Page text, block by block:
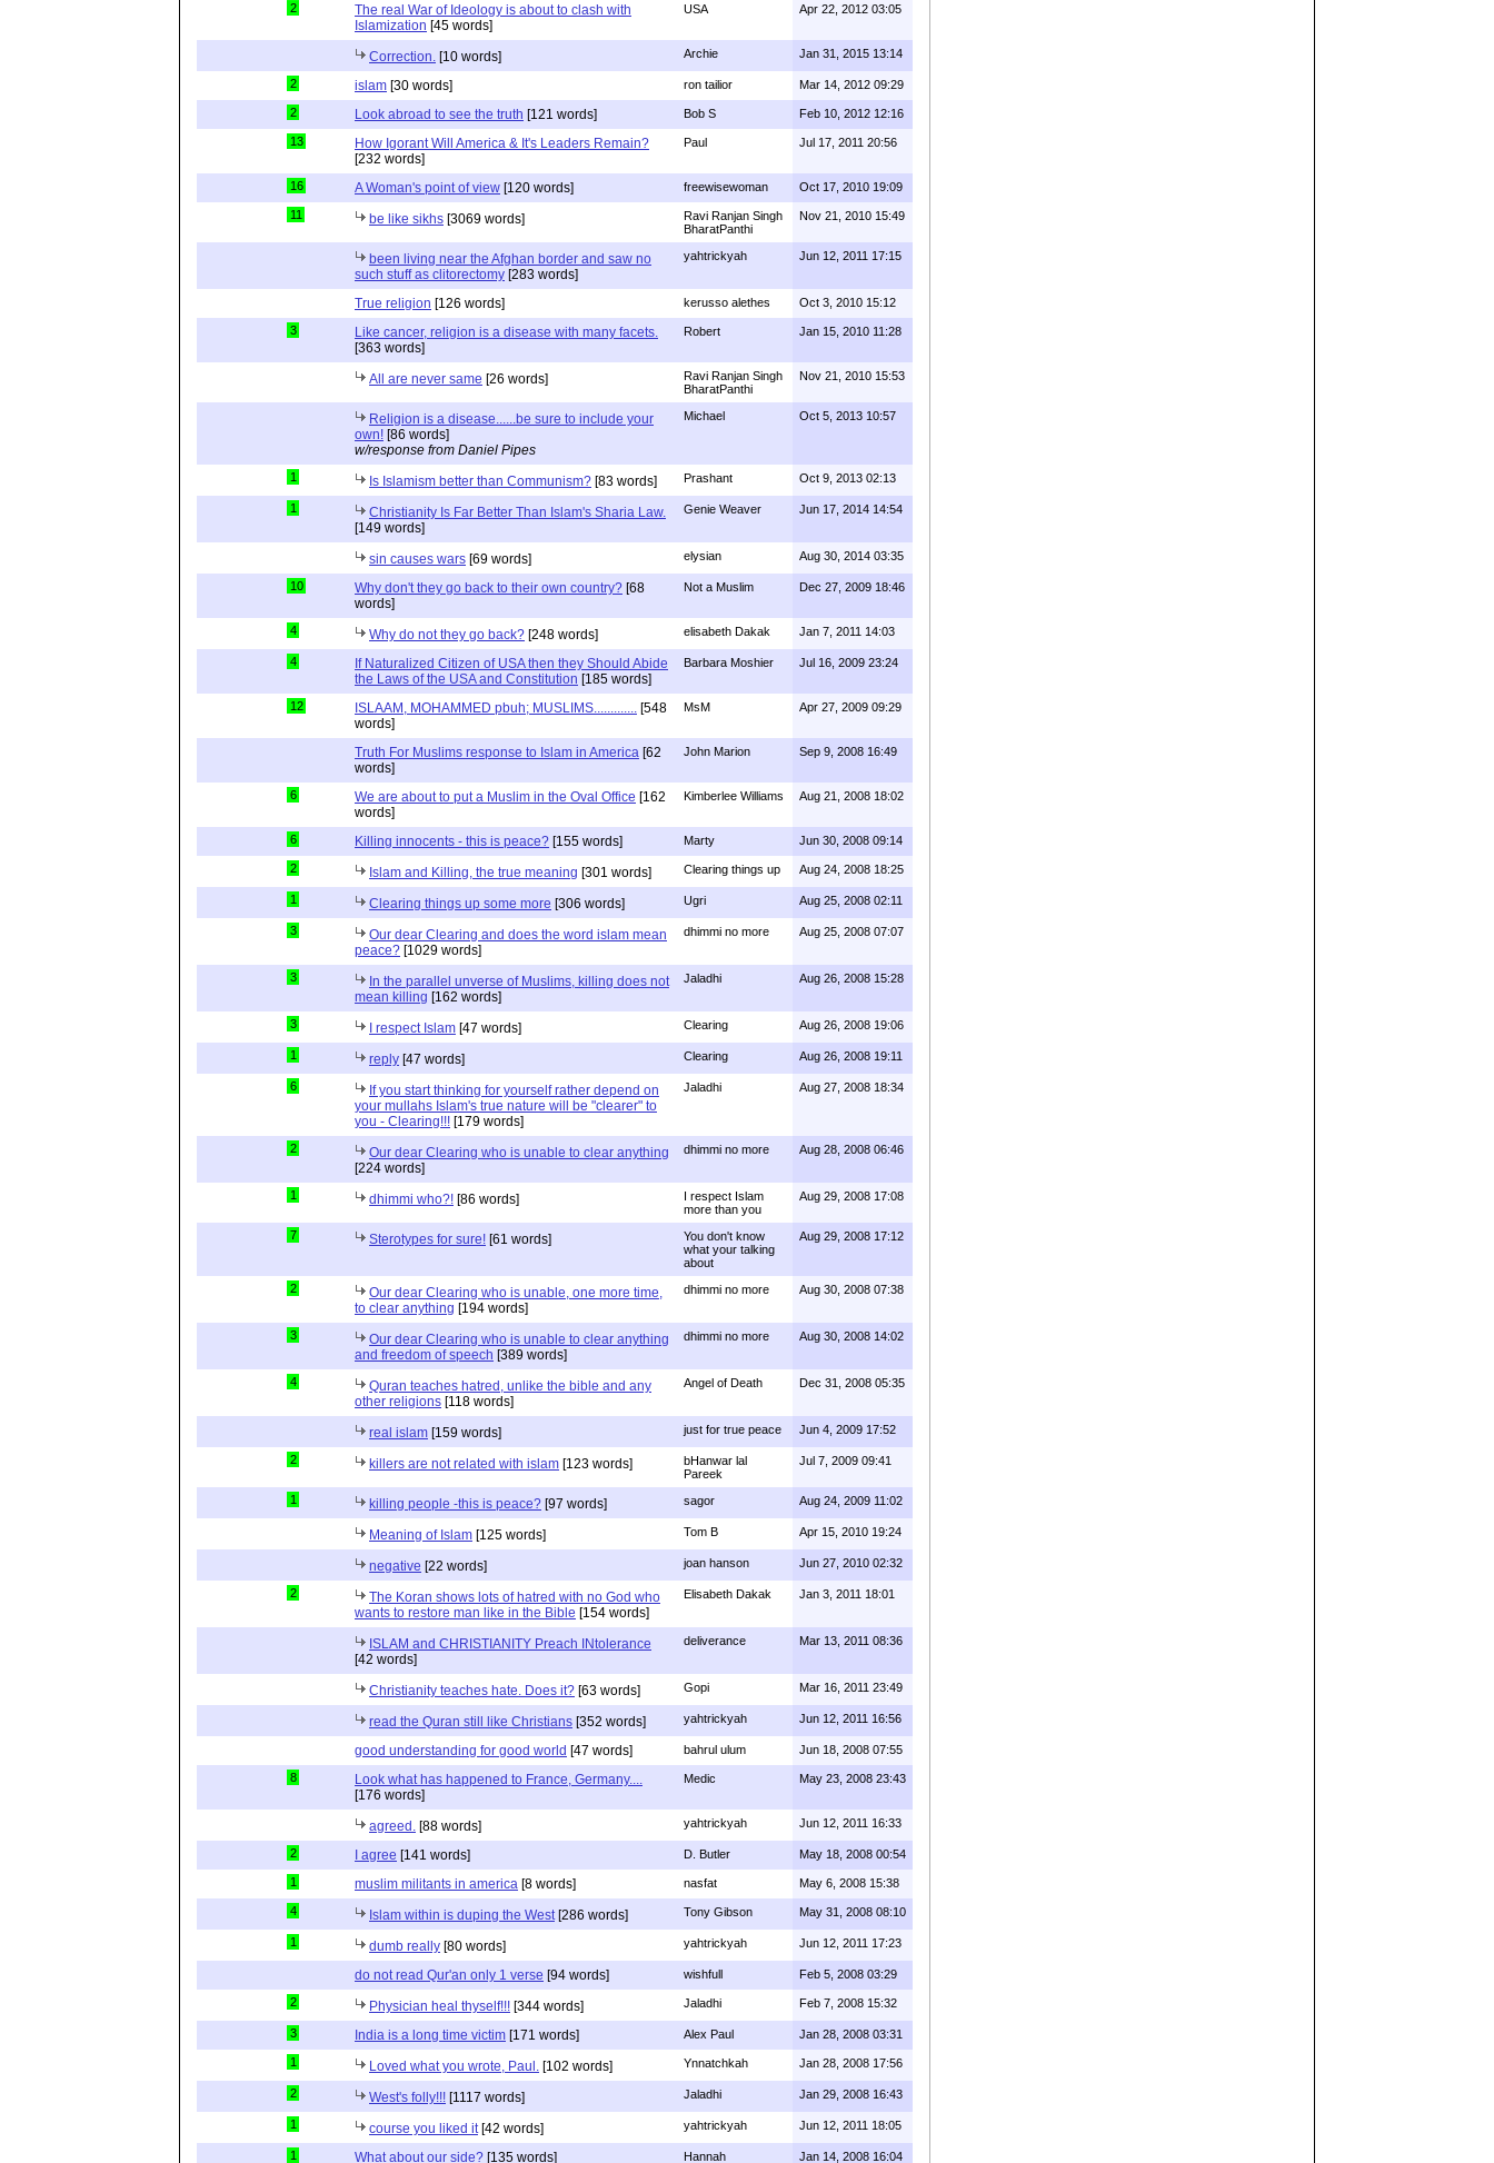
2
The real War of Ideology is about to clash with
Islamization [45 words]
USA Apr 22, 2012 03:05
Correction. [10 words] Archie Jan 31, 2015 13:14
2 islam [30 words] ron tailior Mar 14, 2012 09:29
2 Look abroad to see the truth [121 words] Bob S Feb 10, 2012 12:16
13
How Igorant Will America & It's Leaders Remain?
[232 words]
Paul Jul 17, 2011 20:56
16 A Woman's point of view [120 words] freewisewoman Oct 17, 2010 19:09
11 be like sikhs [3069 words]
Ravi Ranjan Singh
BharatPanthi
Nov 21, 2010 15:49
been living near the Afghan border and saw no
such stuff as clitorectomy [283 words]
yahtrickyah Jun 12, 2011 17:15
True religion [126 words] kerusso alethes Oct 3, 2010 15:12
3
Like cancer, religion is a disease with many facets.
[363 words]
Robert Jan 15, 2010 11:28
All are never same [26 words]
Ravi Ranjan Singh
BharatPanthi
Nov 21, 2010 15:53
Religion is a disease......be sure to include your
own! [86 words]
w/response from Daniel Pipes
Michael Oct 5, 2013 10:57
1 Is Islamism better than Communism? [83 words] Prashant Oct 9, 2013 02:13
1
Christianity Is Far Better Than Islam's Sharia Law.
[149 words]
Genie Weaver Jun 17, 2014 14:54
sin causes wars [69 words] elysian Aug 30, 2014 03:35
10 Why don't they go back to their own country? [68
words]
Not a Muslim Dec 27, 2009 18:46
4 Why do not they go back? [248 words] elisabeth Dakak Jan 7, 2011 14:03
4
If Naturalized Citizen of USA then they Should Abide
the Laws of the USA and Constitution [185 words]
Barbara Moshier Jul 16, 2009 23:24
12 ISLAAM, MOHAMMED pbuh; MUSLIMS............. [548
words]
MsM Apr 27, 2009 09:29
Truth For Muslims response to Islam in America [62
words]
John Marion Sep 9, 2008 16:49
6 We are about to put a Muslim in the Oval Office [162
words]
Kimberlee Williams Aug 21, 2008 18:02
6 Killing innocents - this is peace? [155 words] Marty Jun 30, 2008 09:14
2 Islam and Killing, the true meaning [301 words] Clearing things up Aug 24, 2008 18:25
1 Clearing things up some more [306 words] Ugri Aug 25, 2008 02:11
3
Our dear Clearing and does the word islam mean
peace? [1029 words]
dhimmi no more Aug 25, 2008 07:07
3
In the parallel unverse of Muslims, killing does not
mean killing [162 words]
Jaladhi Aug 26, 2008 15:28
3 I respect Islam [47 words] Clearing Aug 26, 2008 19:06
1 reply [47 words] Clearing Aug 26, 2008 19:11
6
If you start thinking for yourself rather depend on
your mullahs Islam's true nature will be "clearer" to
you - Clearing!!! [179 words]
Jaladhi Aug 27, 2008 18:34
2
Our dear Clearing who is unable to clear anything
[224 words]
dhimmi no more Aug 28, 2008 06:46
1 dhimmi who?! [86 words]
I respect Islam
more than you
Aug 29, 2008 17:08
7 Sterotypes for sure! [61 words]
You don't know
what your talking
about
Aug 29, 2008 17:12
2
Our dear Clearing who is unable, one more time,
to clear anything [194 words]
dhimmi no more Aug 30, 2008 07:38
3
Our dear Clearing who is unable to clear anything
and freedom of speech [389 words]
dhimmi no more Aug 30, 2008 14:02
4
Quran teaches hatred, unlike the bible and any
other religions [118 words]
Angel of Death Dec 31, 2008 05:35
real islam [159 words] just for true peace Jun 4, 2009 17:52
2 killers are not related with islam [123 words]
bHanwar lal
Pareek
Jul 7, 2009 09:41
1 killing people -this is peace? [97 words] sagor Aug 24, 2009 11:02
Meaning of Islam [125 words] Tom B Apr 15, 2010 19:24
negative [22 words] joan hanson Jun 27, 2010 02:32
2
The Koran shows lots of hatred with no God who
wants to restore man like in the Bible [154 words]
Elisabeth Dakak Jan 3, 2011 18:01
ISLAM and CHRISTIANITY Preach INtolerance
[42 words]
deliverance Mar 13, 2011 08:36
Christianity teaches hate. Does it? [63 words] Gopi Mar 16, 2011 23:49
read the Quran still like Christians [352 words] yahtrickyah Jun 12, 2011 16:56
good understanding for good world [47 words] bahrul ulum Jun 18, 2008 07:55
8
Look what has happened to France, Germany....
[176 words]
Medic May 23, 2008 23:43
agreed. [88 words] yahtrickyah Jun 12, 2011 16:33
2 I agree [141 words] D. Butler May 18, 2008 00:54
1 muslim militants in america [8 words] nasfat May 6, 2008 15:38
4 Islam within is duping the West[286 words] Tony Gibson May 31, 2008 08:10
1 dumb really [80 words] yahtrickyah Jun 12, 2011 17:23
do not read Qur'an only 1 verse [94 words] wishfull Feb 5, 2008 03:29
2 Physician heal thyself!!! [344 words] Jaladhi Feb 7, 2008 15:32
3 India is a long time victim [171 words] Alex Paul Jan 28, 2008 03:31
1 Loved what you wrote, Paul. [102 words] Ynnatchkah Jan 28, 2008 17:56
2 West's folly!!! [1117 words] Jaladhi Jan 29, 2008 16:43
1 course you liked it[42 words] yahtrickyah Jun 12, 2011 18:05
1 What about our side? [135 words] Hannah Jan 14, 2008 16:04